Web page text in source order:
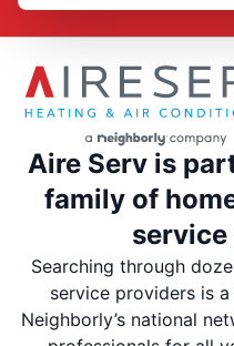
Aire Serv is
family of
Searching through
service providers is
Neighborly’s national